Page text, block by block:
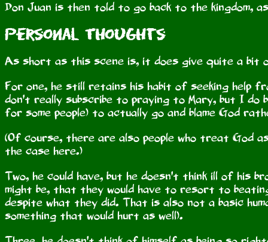
Don Juan is then told to go back to the kingdom,
Personal Thoughts
As short as this scene is, it does give quite a bit
For one, he still retains his habit of seeking help
don't really subscribe to praying to Mary, but I
for some people) to actually go and blame God
(Of course, there are also people who treat God
the case here.)
Two, he could have, but he doesn't think ill of his
might be, that they would have to resort to
despite what they did. That is also not a basic
something that would hurt as well).